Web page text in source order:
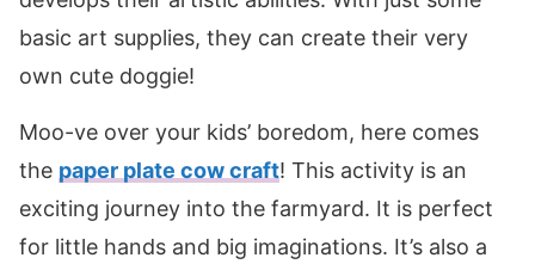
basic art supplies, they can create their very
own cute doggie!
Moo-ve over your kids’ boredom, here comes
the paper plate cow craft! This activity is an
exciting journey into the farmyard. It is perfect
for little hands and big imaginations. It’s also a